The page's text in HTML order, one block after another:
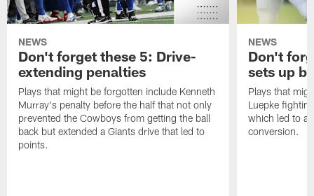
NEWS
Don't forget these 5: Drive-
extending penalties
Plays that might be forgotten include Kenneth
Murray's penalty before the half that not only
prevented the Cowboys from getting the ball
back but extended a Giants drive that led to
points.
NEWS
Don't
sets up
Plays that
Luepke
which led to
conversion.